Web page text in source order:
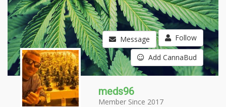
Message Follow
Add CannaBud
meds96
Member Since 2017